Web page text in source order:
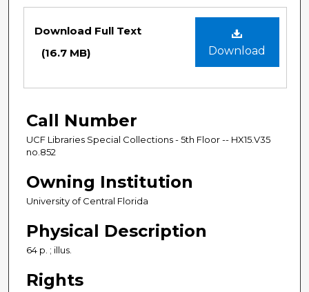
Files
Download
Download Full Text
(16.7 MB)
Call Number
UCF Libraries Special Collections - 5th Floor -- HX15.V35
no.852
Owning Institution
University of Central Florida
Physical Description
64 p. ; illus.
Rights